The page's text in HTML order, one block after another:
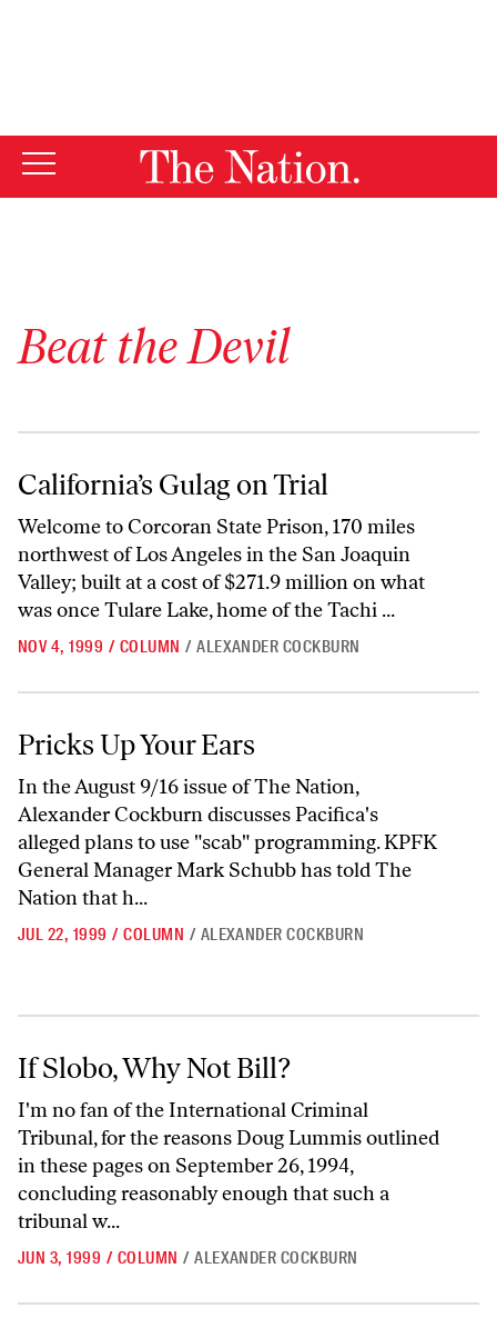
Beat the Devil
California’s Gulag on Trial
California’s Gulag on Trial
Welcome to Corcoran State Prison, 170 miles
northwest of Los Angeles in the San Joaquin
Valley; built at a cost of $271.9 million on what
was once Tulare Lake, home of the Tachi ...
NOV 4, 1999 / COLUMN / ALEXANDER COCKBURN
Pricks Up Your Ears
Pricks Up Your Ears
In the August 9/16 issue of The Nation,
Alexander Cockburn discusses Pacifica's
alleged plans to use "scab" programming. KPFK
General Manager Mark Schubb has told The
Nation that h...
JUL 22, 1999 / COLUMN / ALEXANDER COCKBURN
If Slobo, Why Not Bill?
If Slobo, Why Not Bill?
I'm no fan of the International Criminal
Tribunal, for the reasons Doug Lummis outlined
in these pages on September 26, 1994,
concluding reasonably enough that such a
tribunal w...
JUN 3, 1999 / COLUMN / ALEXANDER COCKBURN